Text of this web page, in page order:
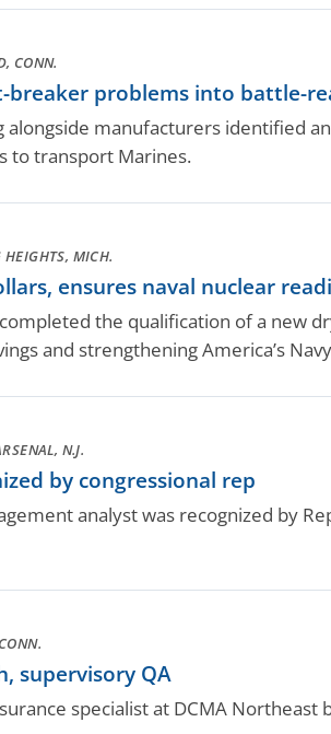
CONN.
breaker problems into battle-
alongside manufacturers identified
to transport Marines.
HEIGHTS, MICH.
ensures naval nuclear
the qualification of a new
and strengthening America’s
N.J.
by congressional rep
analyst was recognized by
supervisory QA
specialist at DCMA